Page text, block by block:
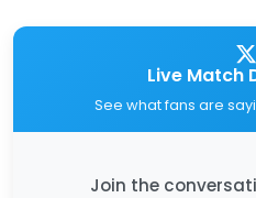
Live Match
See what fans are
Join the